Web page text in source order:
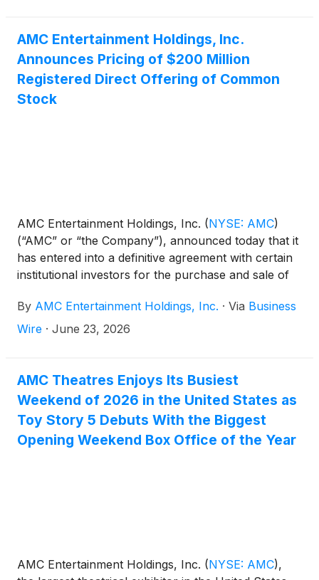
AMC Entertainment Holdings, Inc.
Announces Pricing of $200 Million
Registered Direct Offering of Common
Stock
AMC Entertainment Holdings, Inc. (NYSE: AMC)
(“AMC” or “the Company”), announced today that it
has entered into a definitive agreement with certain
institutional investors for the purchase and sale of
common stock. The Offering is expected to result in
gross proceeds of approximately $200 million,
By AMC Entertainment Holdings, Inc. · Via Business
Wire · June 23, 2026
AMC Theatres Enjoys Its Busiest
Weekend of 2026 in the United States as
Toy Story 5 Debuts With the Biggest
Opening Weekend Box Office of the Year
AMC Entertainment Holdings, Inc. (NYSE: AMC),